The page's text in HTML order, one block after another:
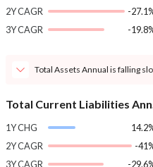
2Y CAGR
-
3Y CAGR
-
Total Assets Annual is falling
Total Current Liabilities
1Y CHG
2Y CAGR
-
3Y CAGR
-